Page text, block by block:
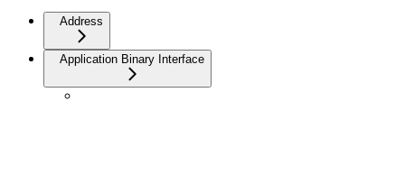
Address
Application Binary Interface